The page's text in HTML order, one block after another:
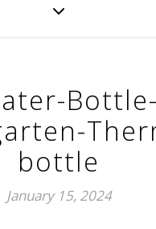
bottle
January 15, 2024